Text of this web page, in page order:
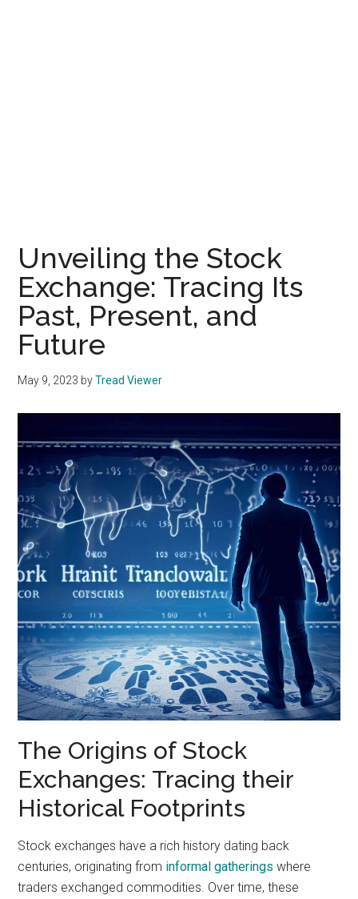
Unveiling the Stock
Exchange: Tracing Its
Past, Present, and
Future
May 9, 2023 byTread Viewer
The Origins of Stock
Exchanges: Tracing their
Historical Footprints
Stock exchanges have a rich history dating back
centuries, originating from informal gatherings where
traders exchanged commodities. Over time, these